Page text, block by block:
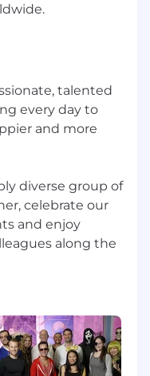
talented
every day to
and more
diverse group of
celebrate our
and enjoy
along the